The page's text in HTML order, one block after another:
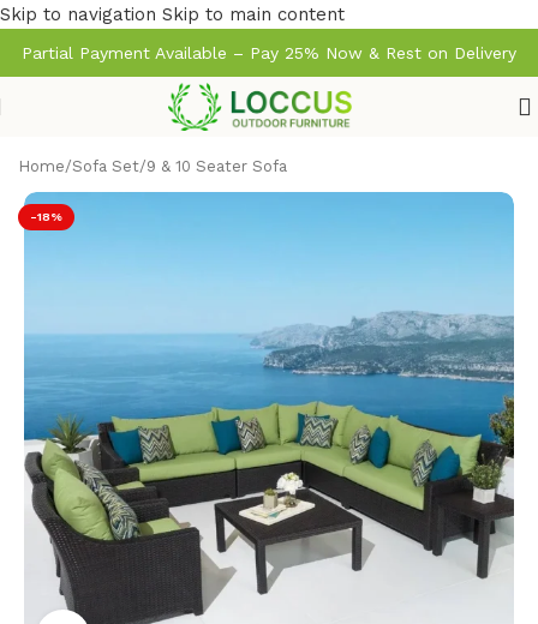
Skip to navigation Skip to main content
Partial Payment Available – Pay 25% Now & Rest on Delivery
Home/Sofa Set/9 & 10 Seater Sofa
-18%